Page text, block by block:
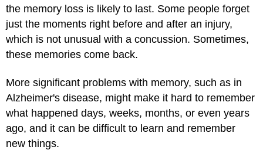
the memory loss is likely to last. Some people forget
just the moments right before and after an injury,
which is not unusual with a concussion. Sometimes,
these memories come back.
More significant problems with memory, such as in
Alzheimer's disease, might make it hard to remember
what happened days, weeks, months, or even years
ago, and it can be difficult to learn and remember
new things.